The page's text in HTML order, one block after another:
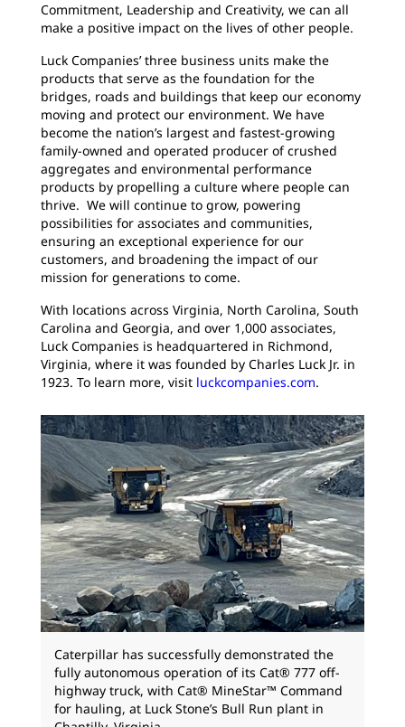
Commitment, Leadership and Creativity, we can all
make a positive impact on the lives of other people.
Luck Companies’ three business units make the
products that serve as the foundation for the
bridges, roads and buildings that keep our economy
moving and protect our environment. We have
become the nation’s largest and fastest-growing
family-owned and operated producer of crushed
aggregates and environmental performance
products by propelling a culture where people can
thrive. We will continue to grow, powering
possibilities for associates and communities,
ensuring an exceptional experience for our
customers, and broadening the impact of our
mission for generations to come.
With locations across Virginia, North Carolina, South
Carolina and Georgia, and over 1,000 associates,
Luck Companies is headquartered in Richmond,
Virginia, where it was founded by Charles Luck Jr. in
1923. To learn more, visit luckcompanies.com.
Caterpillar has successfully demonstrated the
fully autonomous operation of its Cat® 777 off-
highway truck, with Cat® MineStar™ Command
for hauling, at Luck Stone’s Bull Run plant in